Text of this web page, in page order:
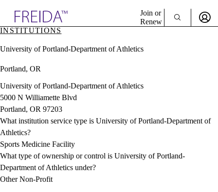
& Resources
Directory
Join or
Renew
Sign In
INSTITUTIONS
University of Portland-Department of Athletics
Portland, OR
University of Portland-Department of Athletics
5000 N Williamette Blvd
Portland, OR 97203
What institution service type is University of Portland-Department of
Athletics?
Sports Medicine Facility
What type of ownership or control is University of Portland-
Department of Athletics under?
Other Non-Profit